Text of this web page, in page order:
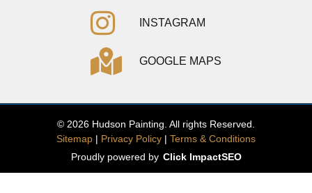
INSTAGRAM
GOOGLE MAPS
© 2026 Hudson Painting. All rights Reserved.
Sitemap | Privacy Policy | Terms & Conditions
Proudly powered by Click ImpactSEO